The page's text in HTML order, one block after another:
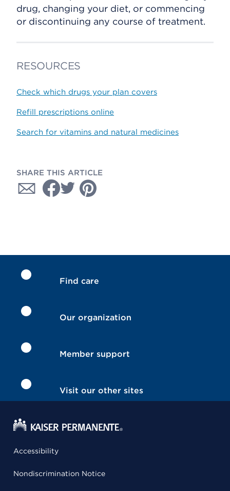
drug, changing your diet, or commencing
or discontinuing any course of treatment.
RESOURCES
Check which drugs your plan covers
Refill prescriptions online
Search for vitamins and natural medicines
SHARE THIS ARTICLE
Find care
Our organization
Member support
Visit our other sites
Accessibility
Nondiscrimination Notice